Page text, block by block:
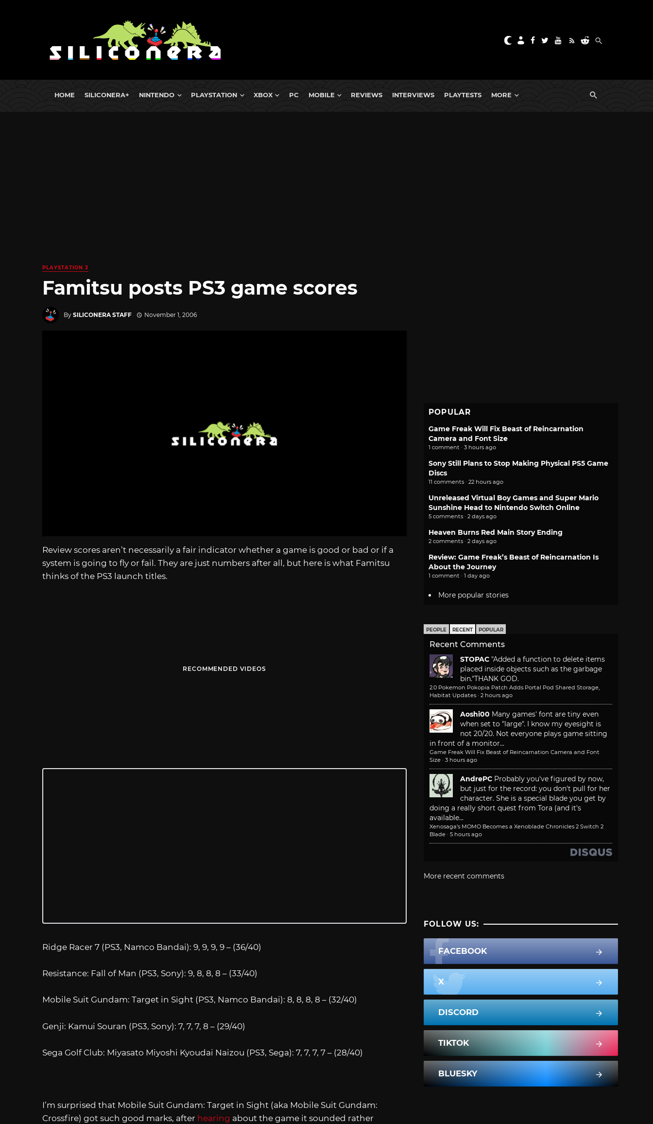
HOME SILICONERA+ NINTENDO PLAYSTATION XBOX PC MOBILE REVIEWS INTERVIEWS PLAYTESTS MORE
PLAYSTATION 3
Famitsu posts PS3 game scores
By SILICONERA STAFF November 1, 2006
Review scores aren’t necessarily a fair indicator whether a game is good or bad or if a
system is going to fly or fail. They are just numbers after all, but here is what Famitsu
thinks of the PS3 launch titles.
RECOMMENDED VIDEOS
Ridge Racer 7 (PS3, Namco Bandai): 9, 9, 9, 9 – (36/40)
Resistance: Fall of Man (PS3, Sony): 9, 8, 8, 8 – (33/40)
Mobile Suit Gundam: Target in Sight (PS3, Namco Bandai): 8, 8, 8, 8 – (32/40)
Genji: Kamui Souran (PS3, Sony): 7, 7, 7, 8 – (29/40)
Sega Golf Club: Miyasato Miyoshi Kyoudai Naizou (PS3, Sega): 7, 7, 7, 7 – (28/40)
I’m surprised that Mobile Suit Gundam: Target in Sight (aka Mobile Suit Gundam:
Crossfire) got such good marks, after hearing about the game it sounded rather
POPULAR
Game Freak Will Fix Beast of Reincarnation
Camera and Font Size
1 comment · 3 hours ago
Sony Still Plans to Stop Making Physical PS5 Game
Discs
11 comments · 22 hours ago
Unreleased Virtual Boy Games and Super Mario
Sunshine Head to Nintendo Switch Online
5 comments · 2 days ago
Heaven Burns Red Main Story Ending
2 comments · 2 days ago
Review: Game Freak’s Beast of Reincarnation Is
About the Journey
1 comment · 1 day ago
More popular stories
PEOPLE RECENT POPULAR
Recent Comments
STOPAC "Added a function to delete items
placed inside objects such as the garbage
bin."THANK GOD.
2.0 Pokemon Pokopia Patch Adds Portal Pod Shared Storage,
Habitat Updates · 2 hours ago
Aoshi00 Many games' font are tiny even
when set to "large". I know my eyesight is
not 20/20. Not everyone plays game sitting
in front of a monitor...
Game Freak Will Fix Beast of Reincarnation Camera and Font
Size · 3 hours ago
AndrePC Probably you've figured by now,
but just for the record: you don't pull for her
character. She is a special blade you get by
doing a really short quest from Tora (and it's
available...
Xenosaga’s MOMO Becomes a Xenoblade Chronicles 2 Switch 2
Blade · 5 hours ago
More recent comments
FOLLOW US:
FACEBOOK
X
DISCORD
TIKTOK
BLUESKY